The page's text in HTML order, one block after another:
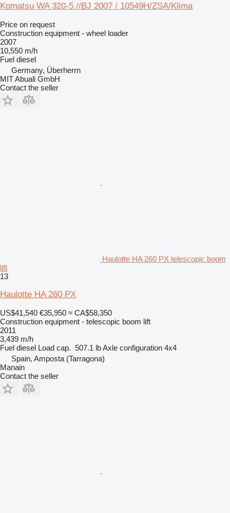
Komatsu WA 320-5 //BJ 2007 / 10549H/ZSA/Klima
Price on request
Construction equipment - wheel loader
2007
10,550 m/h
Fuel diesel
Germany, Überherrn
MIT Abuali GmbH
Contact the seller
Haulotte HA 260 PX telescopic boom
lift
13
Haulotte HA 260 PX
US$41,540 €35,950 ≈ CA$58,350
Construction equipment - telescopic boom lift
2011
3,439 m/h
Fuel diesel Load cap. 507.1 lbAxle configuration 4x4
Spain, Amposta (Tarragona)
Manain
Contact the seller